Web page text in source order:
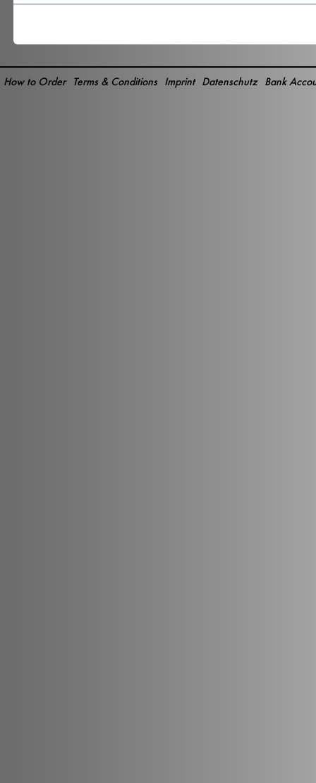
Bank
Datenschutz
Imprint
Terms & Conditions
How to Order